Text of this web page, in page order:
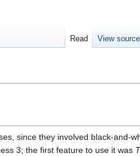
since they involved black-and-
3; the first feature to use it was
Read View source